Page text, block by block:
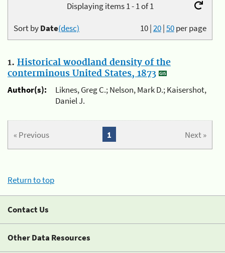
Displaying items 1 - 1 of 1
10|20|50per page
Sort byDate(desc)
1. Historical woodland density of the
conterminous United States, 1873
Author(s):
Liknes, Greg C.; Nelson, Mark D.; Kaisershot,
Daniel J.
« Previous Next »
1
Return to top
Contact Us
Other Data Resources